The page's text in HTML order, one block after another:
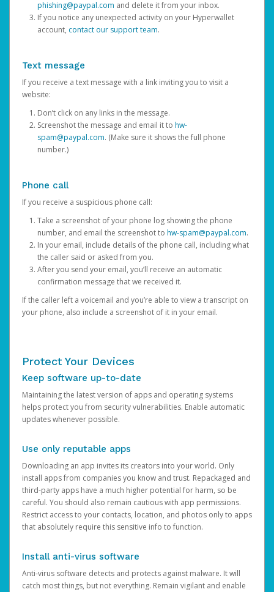
phishing@paypal.com and delete it from your inbox.
If you notice any unexpected activity on your Hyperwallet
account, contact our support team.
Text message
If you receive a text message with a link inviting you to visit a
website:
Don’t click on any links in the message.
Screenshot the message and email it to hw-
spam@paypal.com. (Make sure it shows the full phone
number.)
Phone call
If you receive a suspicious phone call:
Take a screenshot of your phone log showing the phone
number, and email the screenshot to hw-spam@paypal.com.
In your email, include details of the phone call, including what
the caller said or asked from you.
After you send your email, you’ll receive an automatic
confirmation message that we received it.
If the caller left a voicemail and you’re able to view a transcript on
your phone, also include a screenshot of it in your email.
Protect Your Devices
Keep software up-to-date
Maintaining the latest version of apps and operating systems
helps protect you from security vulnerabilities. Enable automatic
updates whenever possible.
Use only reputable apps
Downloading an app invites its creators into your world. Only
install apps from companies you know and trust. Repackaged and
third-party apps have a much higher potential for harm, so be
careful. You should also remain cautious with app permissions.
Restrict access to your contacts, location, and photos only to apps
that absolutely require this sensitive info to function.
Install anti-virus software
Anti-virus software detects and protects against malware. It will
catch most things, but not everything. Remain vigilant and enable